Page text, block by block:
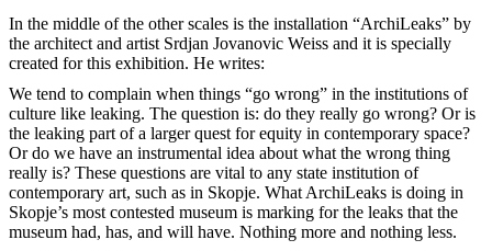
In the middle of the other scales is the installation “ArchiLeaks” by
the architect and artist Srdjan Jovanovic Weiss and it is specially
created for this exhibition. He writes:
We tend to complain when things “go wrong” in the institutions of
culture like leaking. The question is: do they really go wrong? Or is
the leaking part of a larger quest for equity in contemporary space?
Or do we have an instrumental idea about what the wrong thing
really is? These questions are vital to any state institution of
contemporary art, such as in Skopje. What ArchiLeaks is doing in
Skopje’s most contested museum is marking for the leaks that the
museum had, has, and will have. Nothing more and nothing less.